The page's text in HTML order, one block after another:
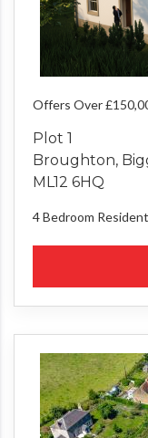
Offers Over
Plot 1
Broughton,
ML12 6HQ
4 Bedroom